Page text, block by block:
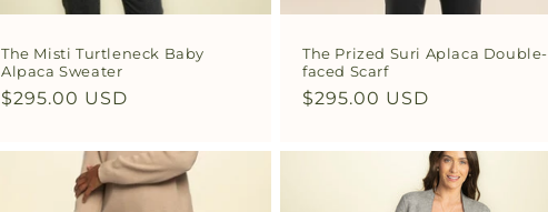
The Misti Turtleneck Baby
Alpaca Sweater
Regular
$295.00 USD
The Prized Suri Aplaca Double-
faced Scarf
Regular
$295.00 USD